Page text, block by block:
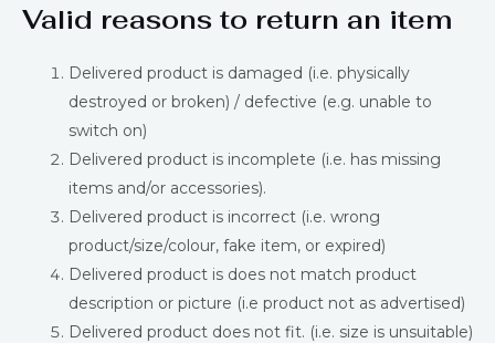
Valid reasons to return an item
Delivered product is damaged (i.e. physically
destroyed or broken) / defective (e.g. unable to
switch on)
Delivered product is incomplete (i.e. has missing
items and/or accessories).
Delivered product is incorrect (i.e. wrong
product/size/colour, fake item, or expired)
Delivered product is does not match product
description or picture (i.e product not as advertised)
Delivered product does not fit. (i.e. size is unsuitable)